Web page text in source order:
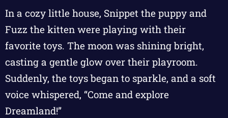
In a cozy little house, Snippet the puppy and
Fuzz the kitten were playing with their
favorite toys. The moon was shining bright,
casting a gentle glow over their playroom.
Suddenly, the toys began to sparkle, and a soft
voice whispered, “Come and explore
Dreamland!”